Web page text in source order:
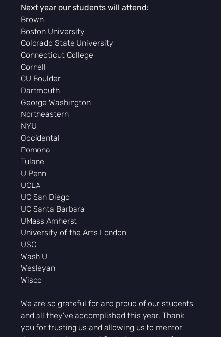
Next year our students will attend:
Brown
Boston University
Colorado State University
Connecticut College
Cornell
CU Boulder
Dartmouth
George Washington
Northeastern
NYU
Occidental
Pomona
Tulane
U Penn
UCLA
UC San Diego
UC Santa Barbara
UMass Amherst
University of the Arts London
USC
Wash U
Wesleyan
Wisco
We are so grateful for and proud of our students
and all they’ve accomplished this year. Thank
you for trusting us and allowing us to mentor